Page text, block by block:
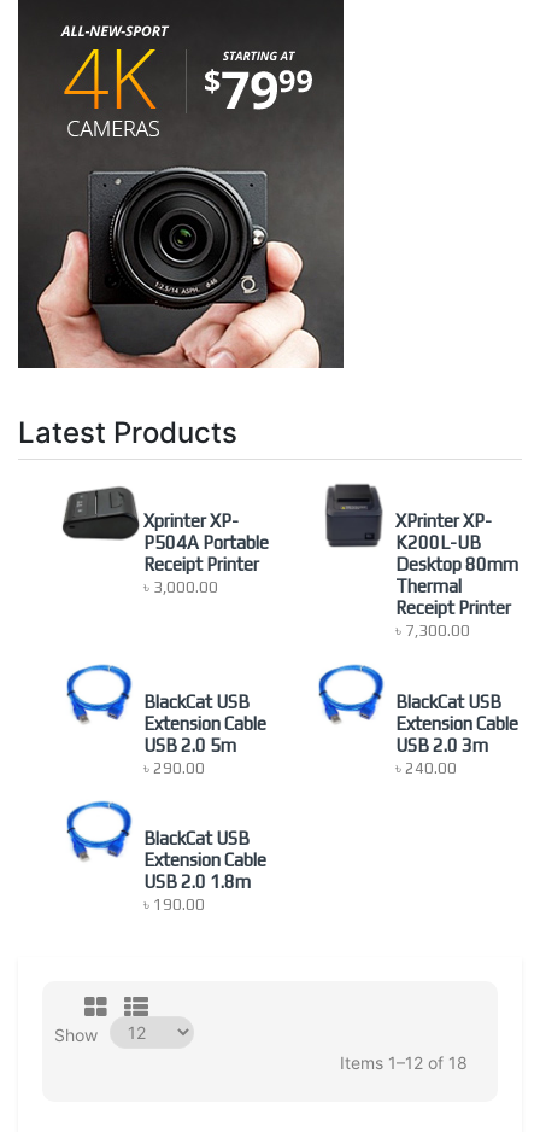
Barcode Scanner
BlackCat
Capricorncomputer Brand
BlackCat
Fibercom
LDNIO
Media view
Toten
Winson
Xcash
xprinter
Cash Drawer
Communication Cable
Monitor
Nonbrand
Others Accessoires
(4)
Others Computer Accessories
(9)
(1)
(23)
Projector Screen
Server Rack
(26)
Uncategorized
(2)
Latest Products
Xprinter XP-
P504A Portable
Receipt Printer
৳ 3,000.00
XPrinter XP-
K200L-UB
Desktop 80mm
Thermal
Receipt Printer
৳ 7,300.00
BlackCat USB
Extension Cable
USB 2.0 5m
৳ 290.00
BlackCat USB
Extension Cable
USB 2.0 3m
৳ 240.00
BlackCat USB
Extension Cable
USB 2.0 1.8m
৳ 190.00
Show
Items 1–12 of 18